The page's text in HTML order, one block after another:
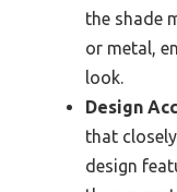
the shade
or metal,
look.
Design
that
design